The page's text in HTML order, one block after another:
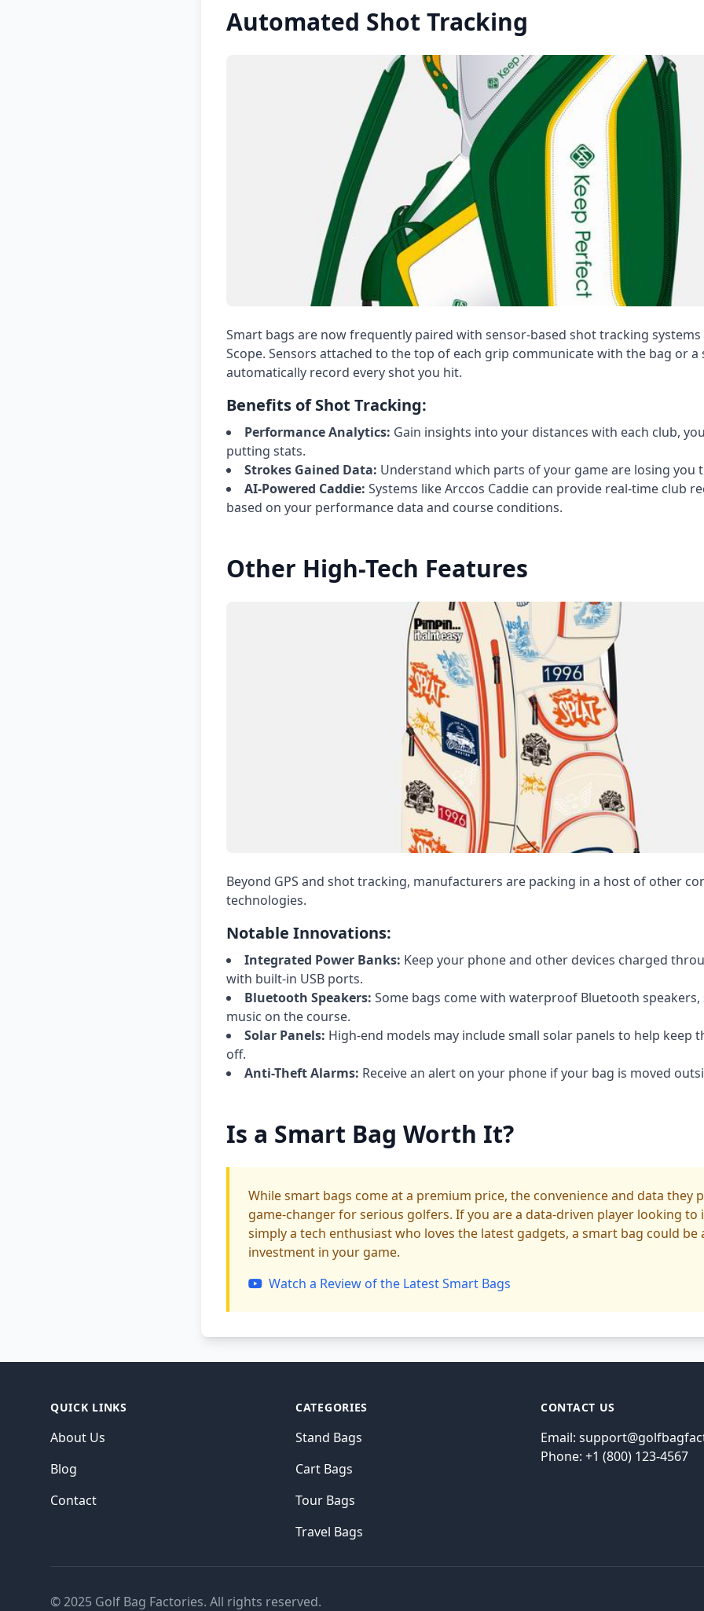
Automated Shot Tracking
Smart bags are now frequently paired with sensor-based shot tracking
Scope. Sensors attached to the top of each grip communicate with the bag or
automatically record every shot you hit.
Benefits of Shot Tracking:
Performance Analytics: Gain insights into your distances with each club,
putting stats.
Strokes Gained Data: Understand which parts of your game are losing you
AI-Powered Caddie: Systems like Arccos Caddie can provide real-time club
based on your performance data and course conditions.
Other High-Tech Features
Beyond GPS and shot tracking, manufacturers are packing in a host of other
technologies.
Notable Innovations:
Integrated Power Banks: Keep your phone and other devices charged
with built-in USB ports.
Bluetooth Speakers: Some bags come with waterproof Bluetooth speakers,
music on the course.
Solar Panels: High-end models may include small solar panels to help keep
off.
Anti-Theft Alarms: Receive an alert on your phone if your bag is moved
Is a Smart Bag Worth It?
While smart bags come at a premium price, the convenience and data they
game-changer for serious golfers. If you are a data-driven player looking to
simply a tech enthusiast who loves the latest gadgets, a smart bag could be
investment in your game.
Watch a Review of the Latest Smart Bags
QUICK LINKS
About Us
Blog
Contact
CATEGORIES
Stand Bags
Cart Bags
Tour Bags
Travel Bags
CONTACT US
Email:
Phone: +1 (800) 123-4567
© 2025 Golf Bag Factories. All rights reserved.